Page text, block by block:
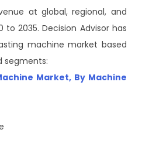
at global, regional, and
2035. Decision Advisor has
machine market based
segments:
Market, By Machine